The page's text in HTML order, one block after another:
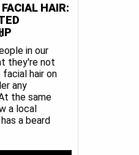
HAIR:
in our
they're not
hair on
any
the same
a local
a beard